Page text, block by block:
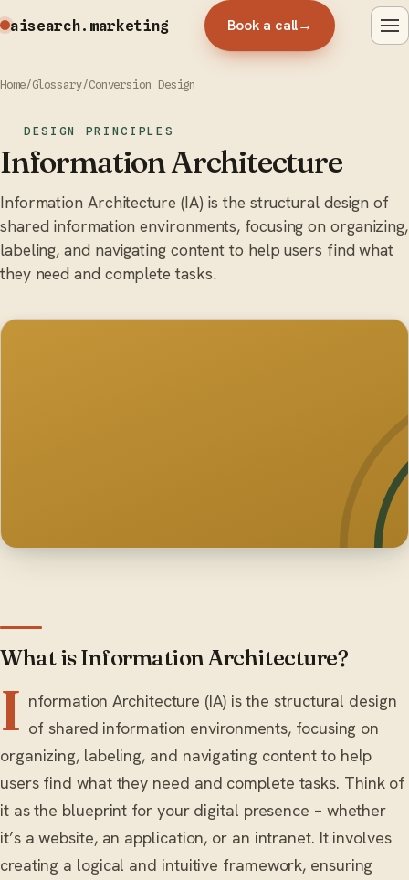
aisearch.marketing Book a call→
Home/Glossary/Conversion Design
DESIGN PRINCIPLES
Information Architecture
Information Architecture (IA) is the structural design of
shared information environments, focusing on organizing,
labeling, and navigating content to help users find what
they need and complete tasks.
What is Information Architecture?
I nformation Architecture (IA) is the structural design
of shared information environments, focusing on
organizing, labeling, and navigating content to help
users find what they need and complete tasks. Think of
it as the blueprint for your digital presence – whether
it’s a website, an application, or an intranet. It involves
creating a logical and intuitive framework, ensuring